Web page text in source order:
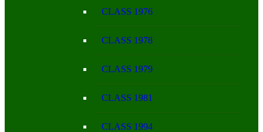
CLASS 1976
CLASS 1978
CLASS 1979
CLASS 1981
CLASS 1994